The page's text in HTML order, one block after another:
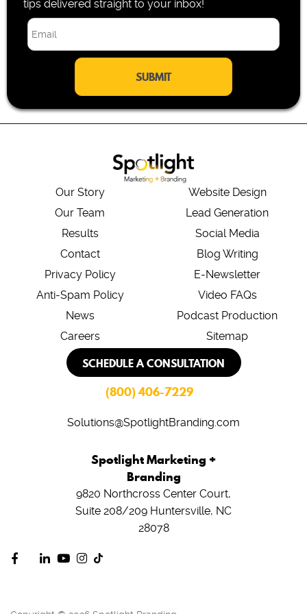
tips delivered straight to your inbox!
E
m
*
Our Story
Our Team
Results
Contact
Privacy Policy
Anti-Spam Policy
News
Careers
Website Design
Lead Generation
Social Media
Blog Writing
E-Newsletter
Video FAQs
Podcast Production
Sitemap
SCHEDULE A CONSULTATION
(800) 406-7229
Solutions@SpotlightBranding.com
Spotlight Marketing +
Branding
9820 Northcross Center Court,
Suite 208/209 Huntersville, NC
28078